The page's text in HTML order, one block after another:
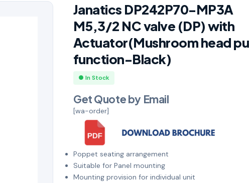
Janatics DP242P70-MP3A
M5,3/2 NC valve (DP) with
Actuator(Mushroom head
function-Black)
● In Stock
Get Quote by Email
[wa-order]
Poppet seating arrangement
Suitable for Panel mounting
Mounting provision for individual unit